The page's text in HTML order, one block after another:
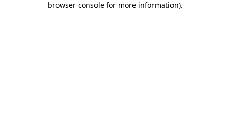
browser console for more information).